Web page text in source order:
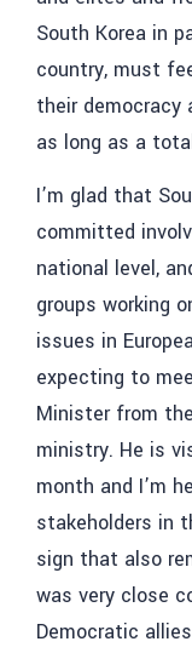
South Korea in
country, must
their democracy
as long as a
I’m glad that
committed
national level,
groups working
issues in
expecting to
Minister from
ministry. He is
month and I’m
stakeholders in
sign that also
was very close
Democratic